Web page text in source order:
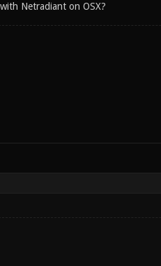
Netradiant on OSX?